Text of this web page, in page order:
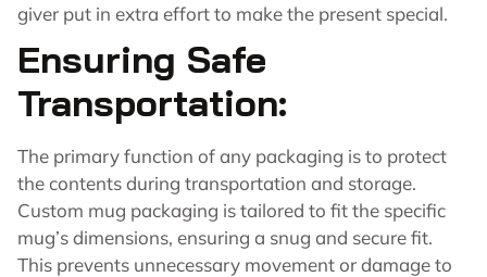
giver put in extra effort to make the present special.
Ensuring Safe
Transportation:
The primary function of any packaging is to protect
the contents during transportation and storage.
Custom mug packaging is tailored to fit the specific
mug’s dimensions, ensuring a snug and secure fit.
This prevents unnecessary movement or damage to